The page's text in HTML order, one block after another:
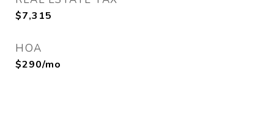
$7,315
HOA
$290/mo